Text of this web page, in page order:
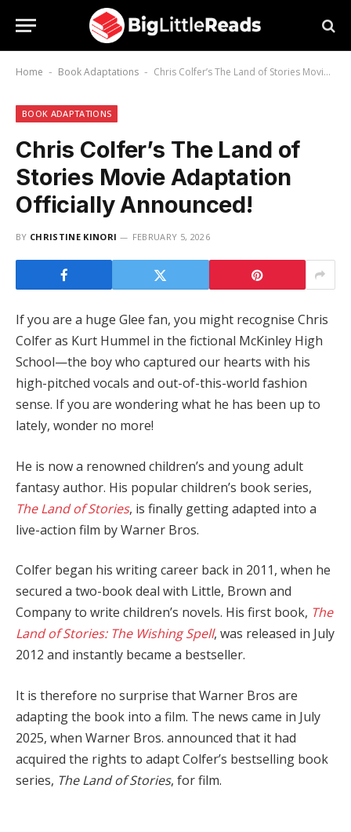
Home - Book Adaptations - Chris Colfer’s The Land of Stories Movie Adaptation Officially Announced!
BOOK ADAPTATIONS
Chris Colfer’s The Land of
Stories Movie Adaptation
Officially Announced!
BY CHRISTINE KINORI FEBRUARY 5, 2026
If you are a huge Glee fan, you might recognise Chris
Colfer as Kurt Hummel in the fictional McKinley High
School—the boy who captured our hearts with his
high-pitched vocals and out-of-this-world fashion
sense. If you are wondering what he has been up to
lately, wonder no more!
He is now a renowned children’s and young adult
fantasy author. His popular children’s book series,
The Land of Stories, is finally getting adapted into a
live-action film by Warner Bros.
Colfer began his writing career back in 2011, when he
secured a two-book deal with Little, Brown and
Company to write children’s novels. His first book, The
Land of Stories: The Wishing Spell, was released in July
2012 and instantly became a bestseller.
It is therefore no surprise that Warner Bros are
adapting the book into a film. The news came in July
2025, when Warner Bros. announced that it had
acquired the rights to adapt Colfer’s bestselling book
series, The Land of Stories, for film.